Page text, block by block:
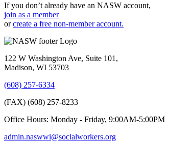
If you don’t already have an NASW account,
join as a member
orcreate a free non-member account.
122 W Washington Ave, Suite 101,
Madison, WI 53703
(608) 257-6334
(FAX) (608) 257-8233
Office Hours: Monday - Friday, 9:00AM-5:00PM
admin.naswwi@socialworkers.org